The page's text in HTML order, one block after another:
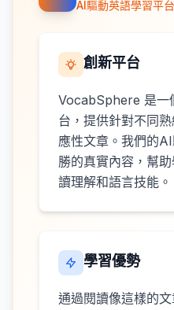
AI驅動英語學習平台
創新平台
VocabSphere 是一
台，提供針對不同
應性文章。我們的
勝的真實內容，幫
讀理解和語言技能。
學習優勢
通過閱讀像這樣的